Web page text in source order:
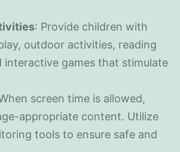
: Provide children with
outdoor activities, reading
games that stimulate
screen time is allowed,
appropriate content. Utilize
tools to ensure safe and